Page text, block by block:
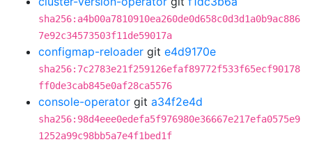
sha256:a4b00a7810910ea260de0d658c0d3d1a0b9ac886
7e92c34573503f11de59017a
configmap-reloader git e4d9170e
sha256:7c2783e21f259126efaf89772f533f65ecf90178
ff0de3cab845e0af28ca5576
console-operator git a34f2e4d
sha256:98d4eee0edefa5f976980e36667e217efa0575e9
1252a99c98bb5a7e4f1bed1f